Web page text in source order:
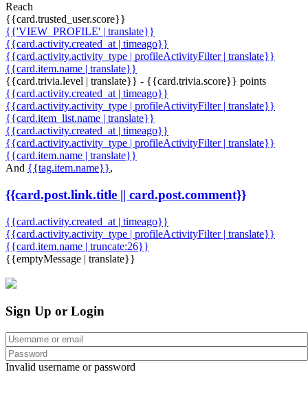
Reach
{{card.trusted_user.score}}
{{'VIEW_PROFILE' | translate}}
{{card.activity.created_at | timeago}}
{{card.activity.activity_type | profileActivityFilter | translate}}
{{card.item.name | translate}}
{{card.trivia.level | translate}} - {{card.trivia.score}} points
{{card.activity.created_at | timeago}}
{{card.activity.activity_type | profileActivityFilter | translate}}
{{card.item_list.name | translate}}
{{card.activity.created_at | timeago}}
{{card.activity.activity_type | profileActivityFilter | translate}}
{{card.item.name | translate}}
And {{tag.item.name}},
{{card.post.link.title || card.post.comment}}
{{card.activity.created_at | timeago}}
{{card.activity.activity_type | profileActivityFilter | translate}}
{{card.item.name | truncate:26}}
{{emptyMessage | translate}}
Sign Up or Login
Invalid username or password